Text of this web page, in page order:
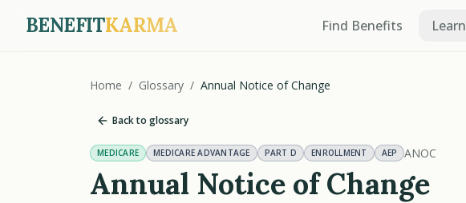
BENEFITKARMA Find Benefits Learn
Home / Glossary / Annual Notice of Change
Back to glossary
MEDICARE MEDICARE ADVANTAGE PART D ENROLLMENT AEP ANOC
Annual Notice of Change